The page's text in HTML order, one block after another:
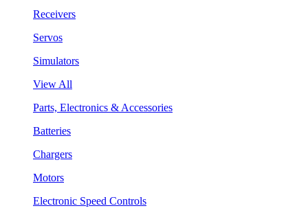
Receivers
Servos
Simulators
View All
Parts, Electronics & Accessories
Batteries
Chargers
Motors
Electronic Speed Controls